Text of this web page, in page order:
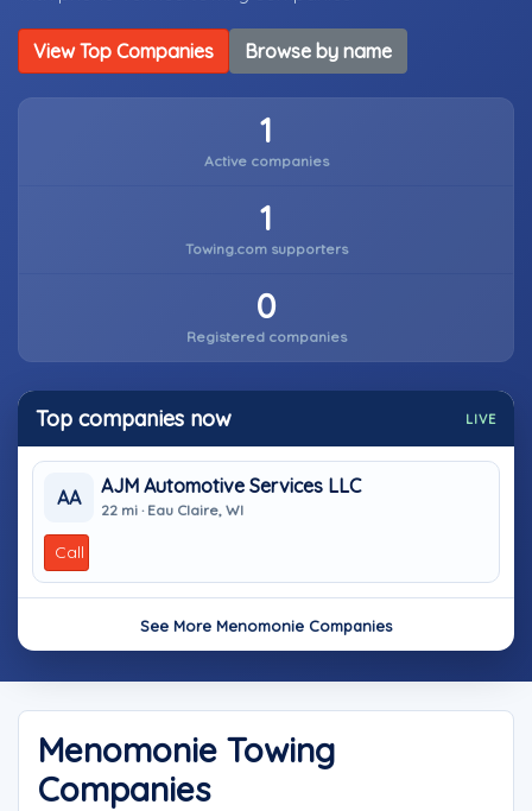
View Top Companies Browse by name
1
Active companies
1
Towing.com supporters
0
Registered companies
Top companies now LIVE
AA
AJM Automotive Services LLC
22 mi · Eau Claire, WI
Call
See More Menomonie Companies
Menomonie Towing
Companies